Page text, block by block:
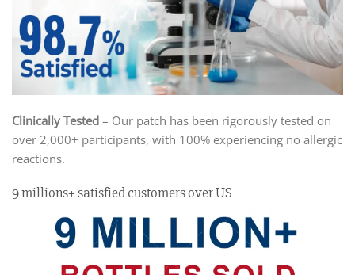
Clinically Tested – Our patch has been rigorously tested on
over 2,000+ participants, with 100% experiencing no allergic
reactions.
9 millions+ satisfied customers over US